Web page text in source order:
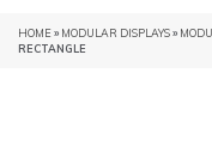
HOME» MODULAR DISPLAYS»
RECTANGLE